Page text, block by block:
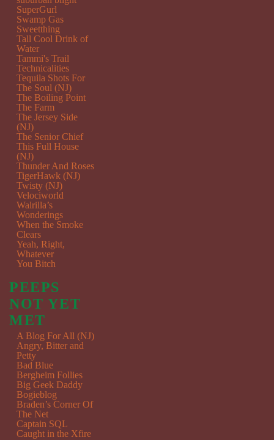
SuperGurl
Swamp Gas
Sweetthing
Tall Cool Drink of
Water
Tammi's Trail
Technicalities
Tequila Shots For
The Soul (NJ)
The Boiling Point
The Farm
The Jersey Side
(NJ)
The Senior Chief
This Full House
(NJ)
Thunder And Roses
TigerHawk (NJ)
Twisty (NJ)
Velociworld
Walrilla’s
Wonderings
When the Smoke
Clears
Yeah, Right,
Whatever
You Bitch
PEEPS
NOT YET
MET
A Blog For All (NJ)
Angry, Bitter and
Petty
Bad Blue
Bergheim Follies
Big Geek Daddy
Bogieblog
Braden’s Corner Of
The Net
Captain SQL
Caught in the Xfire